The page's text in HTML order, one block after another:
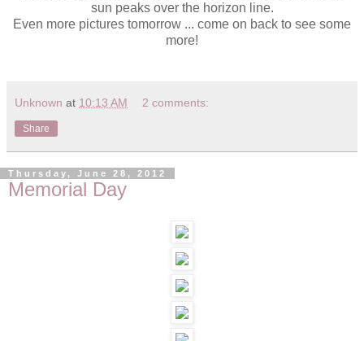
sun peaks over the horizon line.
Even more pictures tomorrow ... come on back to see some
more!
Unknown at 10:13 AM 2 comments:
Share
Thursday, June 28, 2012
Memorial Day